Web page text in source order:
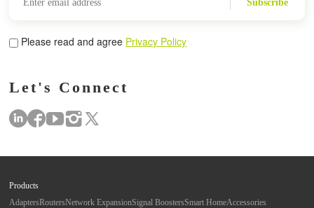
Subscribe
Please read and agree Privacy Policy
Let's Connect
Products
AdaptersRoutersNetwork ExpansionSignal BoostersSmart HomeAccessories